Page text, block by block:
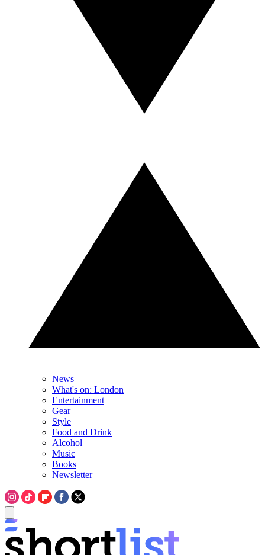
News
What's on: London
Entertainment
Gear
Style
Food and Drink
Alcohol
Music
Books
Newsletter